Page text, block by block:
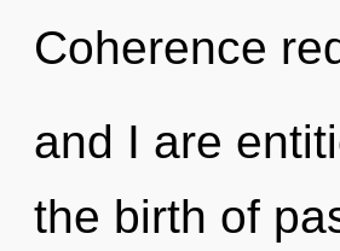
Coherence
and I are
the birth of